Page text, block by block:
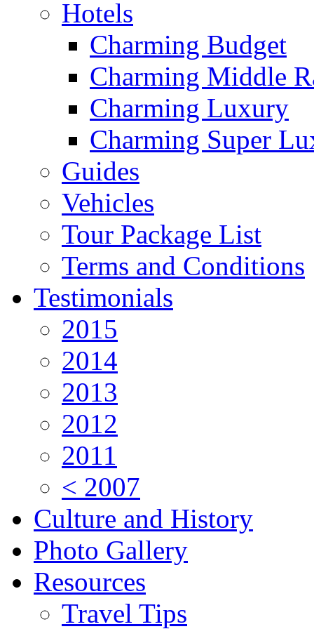
Hotels
Charming Budget
Charming Middle
Charming Luxury
Charming Super
Guides
Vehicles
Tour Package List
Terms and Conditions
Testimonials
2015
2014
2013
2012
2011
< 2007
Culture and History
Photo Gallery
Resources
Travel Tips